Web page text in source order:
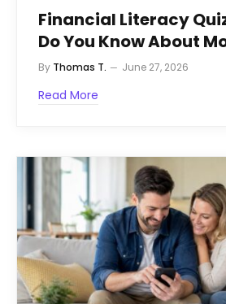
Financial Literacy
Do You Know About
By Thomas T. June 27, 2026
Read More